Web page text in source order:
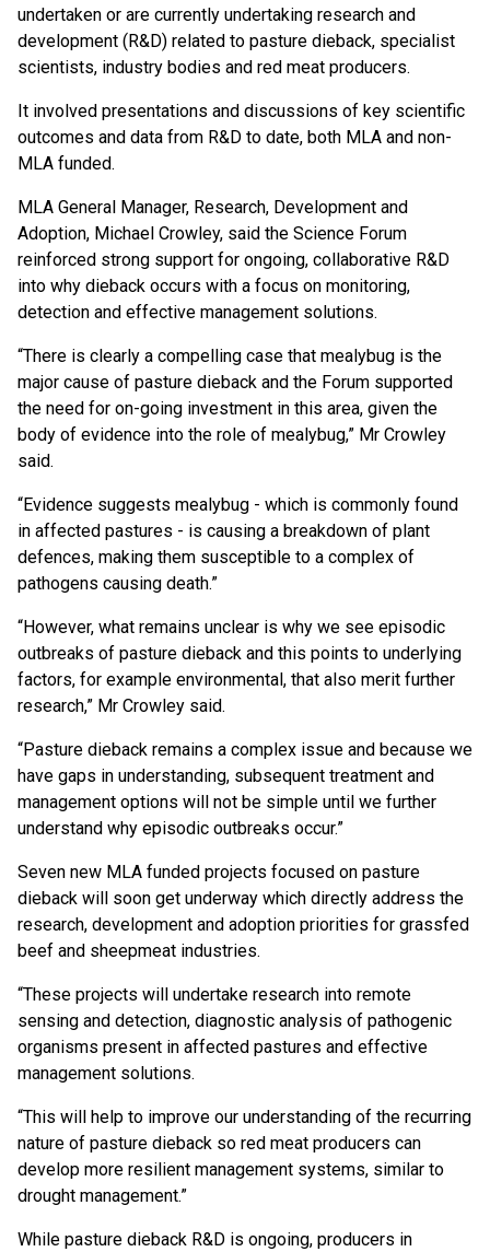
undertaken or are currently undertaking research and
development (R&D) related to pasture dieback, specialist
scientists, industry bodies and red meat producers.
It involved presentations and discussions of key scientific
outcomes and data from R&D to date, both MLA and non-
MLA funded.
MLA General Manager, Research, Development and
Adoption, Michael Crowley, said the Science Forum
reinforced strong support for ongoing, collaborative R&D
into why dieback occurs with a focus on monitoring,
detection and effective management solutions.
“There is clearly a compelling case that mealybug is the
major cause of pasture dieback and the Forum supported
the need for on-going investment in this area, given the
body of evidence into the role of mealybug,” Mr Crowley
said.
“Evidence suggests mealybug - which is commonly found
in affected pastures - is causing a breakdown of plant
defences, making them susceptible to a complex of
pathogens causing death.”
“However, what remains unclear is why we see episodic
outbreaks of pasture dieback and this points to underlying
factors, for example environmental, that also merit further
research,” Mr Crowley said.
“Pasture dieback remains a complex issue and because we
have gaps in understanding, subsequent treatment and
management options will not be simple until we further
understand why episodic outbreaks occur.”
Seven new MLA funded projects focused on pasture
dieback will soon get underway which directly address the
research, development and adoption priorities for grassfed
beef and sheepmeat industries.
“These projects will undertake research into remote
sensing and detection, diagnostic analysis of pathogenic
organisms present in affected pastures and effective
management solutions.
“This will help to improve our understanding of the recurring
nature of pasture dieback so red meat producers can
develop more resilient management systems, similar to
drought management.”
While pasture dieback R&D is ongoing, producers in